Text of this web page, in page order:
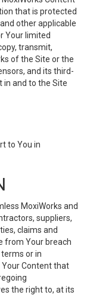
that is protected
other applicable
Your limited
transmit,
of the Site or the
and its third-
in and to the Site
to You in
MoxiWorks and
suppliers,
claims and
from Your breach
or in
Content that
the right to, at its